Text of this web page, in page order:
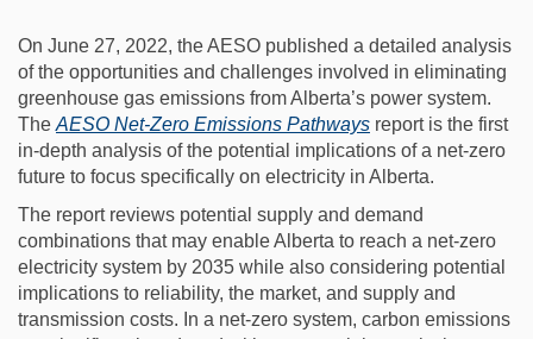
On June 27, 2022, the AESO published a detailed analysis
of the opportunities and challenges involved in eliminating
greenhouse gas emissions from Alberta’s power system.
The AESO Net-Zero Emissions Pathways(External link)
report is the first
in-depth analysis of the potential implications of a net-zero
future to focus specifically on electricity in Alberta.
The report reviews potential supply and demand
combinations that may enable Alberta to reach a net-zero
electricity system by 2035 while also considering potential
implications to reliability, the market, and supply and
transmission costs. In a net-zero system, carbon emissions